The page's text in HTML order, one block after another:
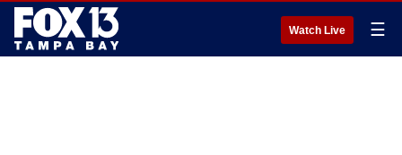
Watch Live ☰